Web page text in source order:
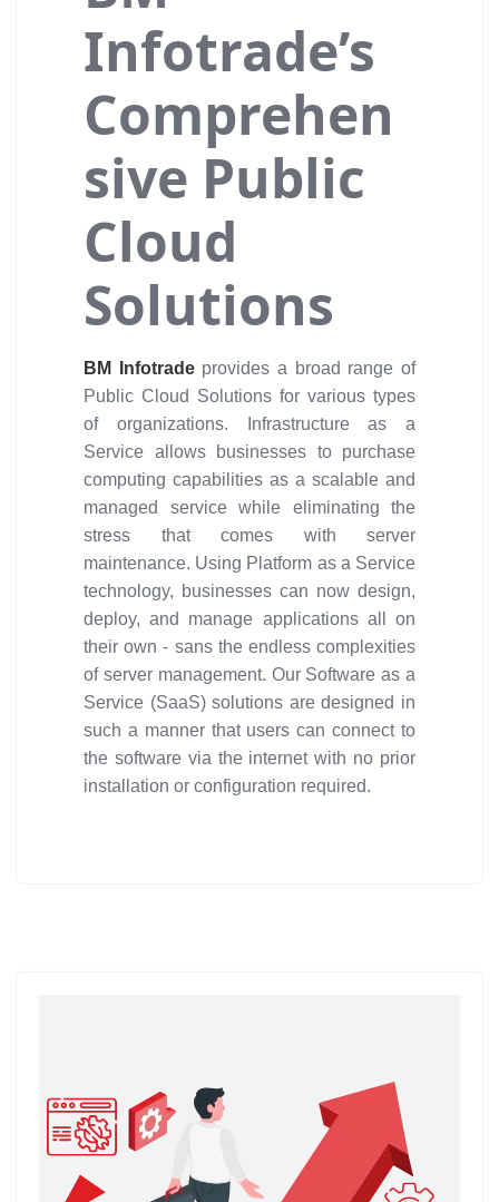
Infotrade’s
Comprehen
sive Public
Cloud
Solutions
BM Infotrade provides a broad range of
Public Cloud Solutions for various types
of organizations. Infrastructure as a
Service allows businesses to purchase
computing capabilities as a scalable and
managed service while eliminating the
stress that comes with server
maintenance. Using Platform as a Service
technology, businesses can now design,
deploy, and manage applications all on
their own - sans the endless complexities
of server management. Our Software as a
Service (SaaS) solutions are designed in
such a manner that users can connect to
the software via the internet with no prior
installation or configuration required.